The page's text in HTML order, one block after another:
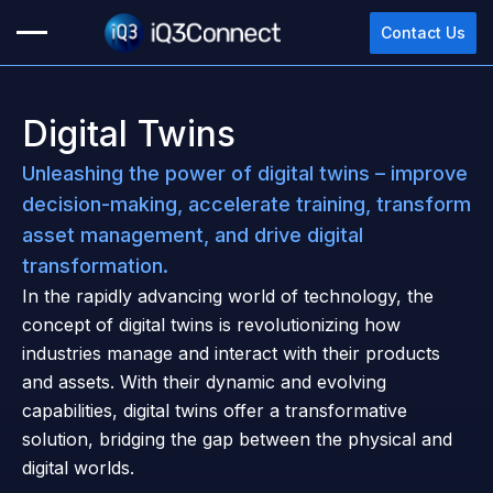
Contact Us
Digital Twins
Unleashing the power of digital twins – improve
decision-making, accelerate training, transform
asset management, and drive digital
transformation.
In the rapidly advancing world of technology, the
concept of digital twins is revolutionizing how
industries manage and interact with their products
and assets. With their dynamic and evolving
capabilities, digital twins offer a transformative
solution, bridging the gap between the physical and
digital worlds.